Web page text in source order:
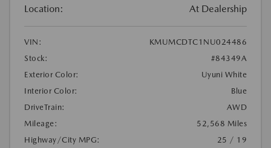
Location: At Dealership
VIN:
KMUMCDTC1NU024486
Stock:
#84349A
Exterior Color:
Uyuni White
Interior Color:
Blue
DriveTrain:
AWD
Mileage:
52,568 Miles
Highway/City MPG:
25 / 19